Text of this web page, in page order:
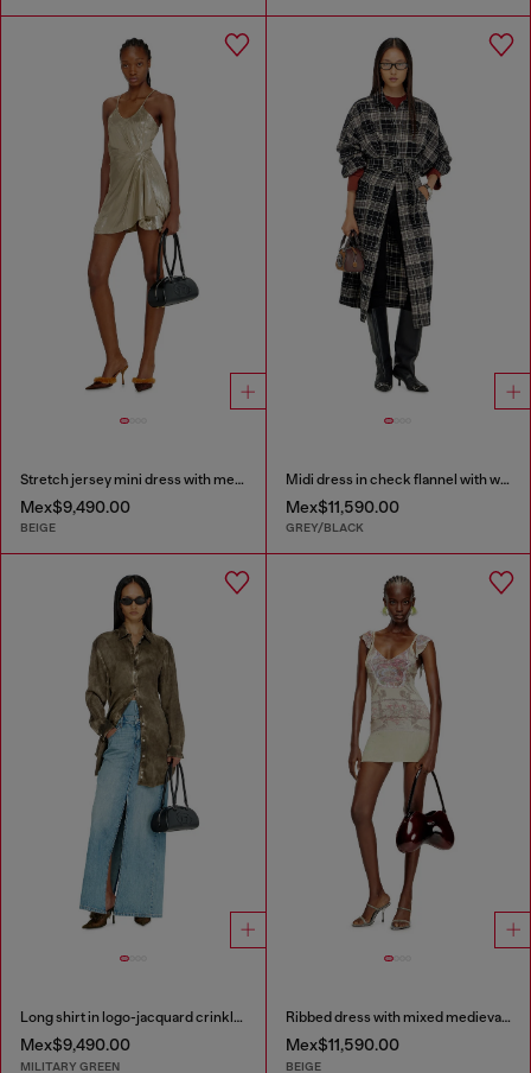
Stretch jersey mini dress with metallic finish
Mex$9,490.00
BEIGE
Midi dress in check flannel with wide belt
Mex$11,590.00
GREY/BLACK
Long shirt in logo-jacquard crinkled satin
Mex$9,490.00
MILITARY GREEN
Ribbed dress with mixed medieval print
Mex$11,590.00
BEIGE